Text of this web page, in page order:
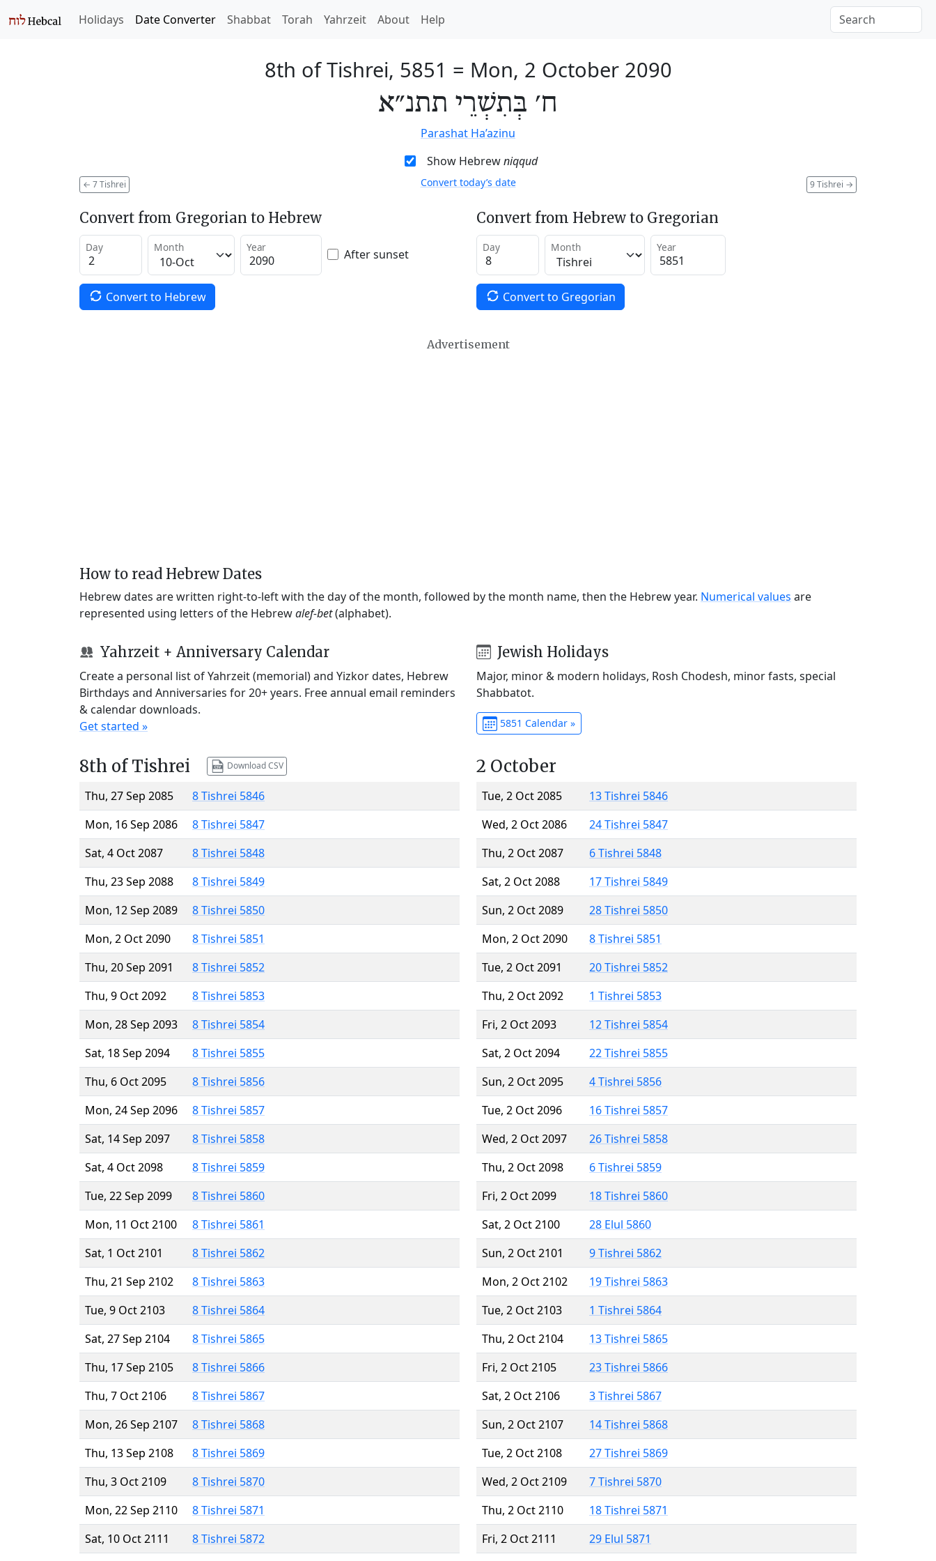
Holidays Date Converter Shabbat Torah Yahrzeit About Help
8th of Tishrei, 5851 = Mon, 2 October 2090
ח׳ בְּתִשְׁרֵי תתנ״א
Parashat Ha’azinu
Show Hebrewniqqud
← 7 Tishrei 9 Tishrei →
Convert today’s date
Convert from Gregorian to Hebrew
Day Month Year After sunset
Convert to Hebrew
Convert from Hebrew to Gregorian
Day Month Year
Convert to Gregorian
Advertisement
How to read Hebrew Dates
Hebrew dates are written right-to-left with the day of the month, followed by the month name, then the Hebrew year. Numerical values are
represented using letters of the Hebrewalef-bet(alphabet).
Yahrzeit + Anniversary Calendar
Create a personal list of Yahrzeit (memorial) and Yizkor dates, Hebrew
Birthdays and Anniversaries for 20+ years. Free annual email reminders
& calendar downloads.
Get started »
Jewish Holidays
Major, minor & modern holidays, Rosh Chodesh, minor fasts, special
Shabbatot.
5851 Calendar »
8th of Tishrei Download CSV
Thu, 27 Sep 2085
8 Tishrei 5846
Mon, 16 Sep 2086
8 Tishrei 5847
Sat, 4 Oct 2087
8 Tishrei 5848
Thu, 23 Sep 2088
8 Tishrei 5849
Mon, 12 Sep 2089
8 Tishrei 5850
Mon, 2 Oct 2090
8 Tishrei 5851
Thu, 20 Sep 2091
8 Tishrei 5852
Thu, 9 Oct 2092
8 Tishrei 5853
Mon, 28 Sep 2093
8 Tishrei 5854
Sat, 18 Sep 2094
8 Tishrei 5855
Thu, 6 Oct 2095
8 Tishrei 5856
Mon, 24 Sep 2096
8 Tishrei 5857
Sat, 14 Sep 2097
8 Tishrei 5858
Sat, 4 Oct 2098
8 Tishrei 5859
Tue, 22 Sep 2099
8 Tishrei 5860
Mon, 11 Oct 2100
8 Tishrei 5861
Sat, 1 Oct 2101
8 Tishrei 5862
Thu, 21 Sep 2102
8 Tishrei 5863
Tue, 9 Oct 2103
8 Tishrei 5864
Sat, 27 Sep 2104
8 Tishrei 5865
Thu, 17 Sep 2105
8 Tishrei 5866
Thu, 7 Oct 2106
8 Tishrei 5867
Mon, 26 Sep 2107
8 Tishrei 5868
Thu, 13 Sep 2108
8 Tishrei 5869
Thu, 3 Oct 2109
8 Tishrei 5870
Mon, 22 Sep 2110
8 Tishrei 5871
Sat, 10 Oct 2111
8 Tishrei 5872
2 October
Tue, 2 Oct 2085
13 Tishrei 5846
Wed, 2 Oct 2086
24 Tishrei 5847
Thu, 2 Oct 2087
6 Tishrei 5848
Sat, 2 Oct 2088
17 Tishrei 5849
Sun, 2 Oct 2089
28 Tishrei 5850
Mon, 2 Oct 2090
8 Tishrei 5851
Tue, 2 Oct 2091
20 Tishrei 5852
Thu, 2 Oct 2092
1 Tishrei 5853
Fri, 2 Oct 2093
12 Tishrei 5854
Sat, 2 Oct 2094
22 Tishrei 5855
Sun, 2 Oct 2095
4 Tishrei 5856
Tue, 2 Oct 2096
16 Tishrei 5857
Wed, 2 Oct 2097
26 Tishrei 5858
Thu, 2 Oct 2098
6 Tishrei 5859
Fri, 2 Oct 2099
18 Tishrei 5860
Sat, 2 Oct 2100
28 Elul 5860
Sun, 2 Oct 2101
9 Tishrei 5862
Mon, 2 Oct 2102
19 Tishrei 5863
Tue, 2 Oct 2103
1 Tishrei 5864
Thu, 2 Oct 2104
13 Tishrei 5865
Fri, 2 Oct 2105
23 Tishrei 5866
Sat, 2 Oct 2106
3 Tishrei 5867
Sun, 2 Oct 2107
14 Tishrei 5868
Tue, 2 Oct 2108
27 Tishrei 5869
Wed, 2 Oct 2109
7 Tishrei 5870
Thu, 2 Oct 2110
18 Tishrei 5871
Fri, 2 Oct 2111
29 Elul 5871